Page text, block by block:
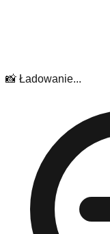
📸 Ładowanie...